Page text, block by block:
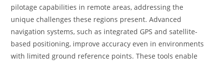
pilotage capabilities in remote areas, addressing the
unique challenges these regions present. Advanced
navigation systems, such as integrated GPS and satellite-
based positioning, improve accuracy even in environments
with limited ground reference points. These tools enable